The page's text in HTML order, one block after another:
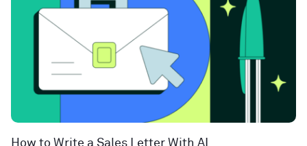
How to Write a Sales Letter With AI